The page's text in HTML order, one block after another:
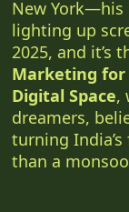
New York—his
lighting up
2025, and it’s
Marketing
Digital Space,
dreamers,
turning
than a